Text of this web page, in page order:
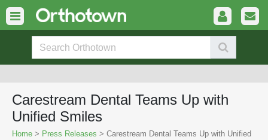
Carestream Dental Teams Up with
Unified Smiles
Home > Press Releases > Carestream Dental Teams Up with Unified